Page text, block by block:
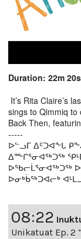
Duration: 22m 20s
It’s Rita Claire’s
sings to Qimmiq
Back Then,
-----
ᐅᓪᓗᒥ ᐃᑦᑐᐊᖕᒐ
ᐃᖖᒋᕐᓂᐊᖅᑐᖅ
ᐅᖃᓕᒫᕐᓂᐊᖅᑐᖅ
ᐅᓂᒃᑳᖅᑐᐊᓕᒃ
08:22
Unikatuat Ep. 2